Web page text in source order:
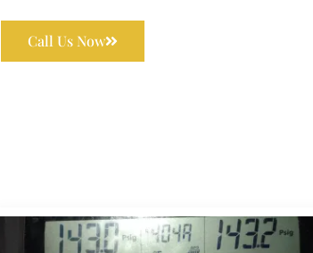
Call Us Now